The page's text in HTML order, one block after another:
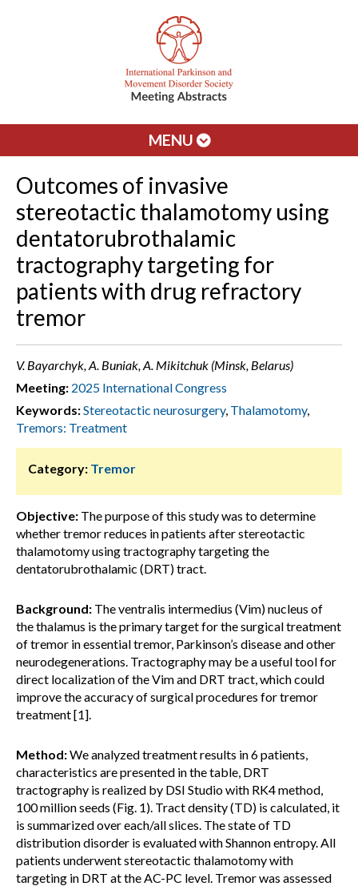
MENU
Outcomes of invasive
stereotactic thalamotomy using
dentatorubrothalamic
tractography targeting for
patients with drug refractory
tremor
V. Bayarchyk, A. Buniak, A. Mikitchuk (Minsk, Belarus)
Meeting: 2025 International Congress
Keywords:Stereotactic neurosurgery, Thalamotomy,
Tremors: Treatment
Category: Tremor
Objective: The purpose of this study was to determine
whether tremor reduces in patients after stereotactic
thalamotomy using tractography targeting the
dentatorubrothalamic (DRT) tract.
Background: The ventralis intermedius (Vim) nucleus of
the thalamus is the primary target for the surgical treatment
of tremor in essential tremor, Parkinson’s disease and other
neurodegenerations. Tractography may be a useful tool for
direct localization of the Vim and DRT tract, which could
improve the accuracy of surgical procedures for tremor
treatment [1].
Method:We analyzed treatment results in 6 patients,
characteristics are presented in the table, DRT
tractography is realized by DSI Studio with RK4 method,
100 million seeds (Fig. 1). Tract density (TD) is calculated, it
is summarized over each/all slices. The state of TD
distribution disorder is evaluated with Shannon entropy. All
patients underwent stereotactic thalamotomy with
targeting in DRT at the AC-PC level. Tremor was assessed